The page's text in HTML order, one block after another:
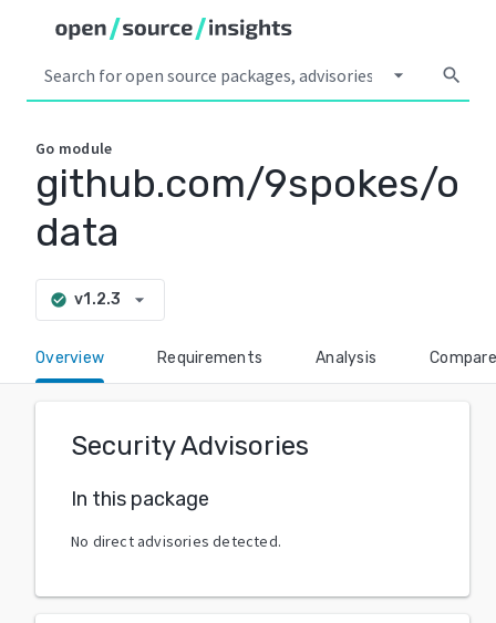
arrow_drop_down search
Go module
github.com/9spokes/o
data
check_circle v1.2.3 arrow_drop_down
Overview Requirements Analysis Compare
Security Advisories
In this package
No direct advisories detected.